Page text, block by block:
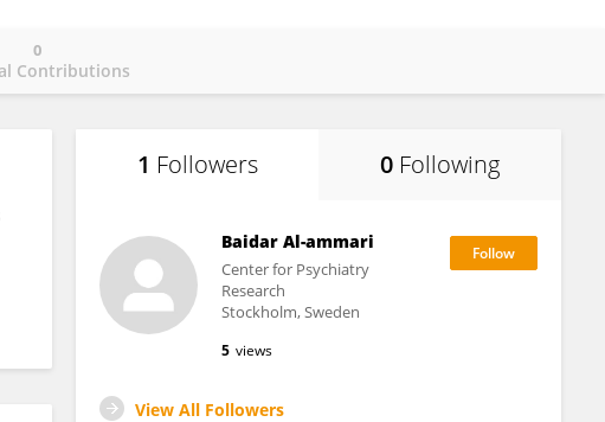
Contributions
0
1 Followers 0 Following
Baidar Al-ammari
Center for Psychiatry
Research
Stockholm, Sweden
5 views
View All Followers